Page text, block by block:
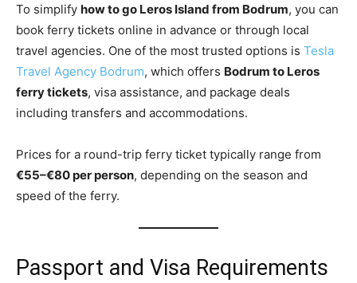
To simplify how to go Leros Island from Bodrum, you can
book ferry tickets online in advance or through local
travel agencies. One of the most trusted options is Tesla
Travel Agency Bodrum, which offers Bodrum to Leros
ferry tickets, visa assistance, and package deals
including transfers and accommodations.
Prices for a round-trip ferry ticket typically range from
€55–€80 per person, depending on the season and
speed of the ferry.
Passport and Visa Requirements